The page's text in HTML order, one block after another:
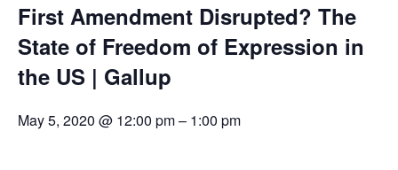
First Amendment Disrupted? The
State of Freedom of Expression in
the US | Gallup
May 5, 2020 @ 12:00 pm– 1:00 pm